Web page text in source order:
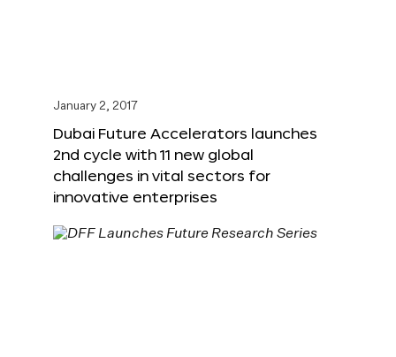
January 2, 2017
Dubai Future Accelerators launches
2nd cycle with 11 new global
challenges in vital sectors for
innovative enterprises